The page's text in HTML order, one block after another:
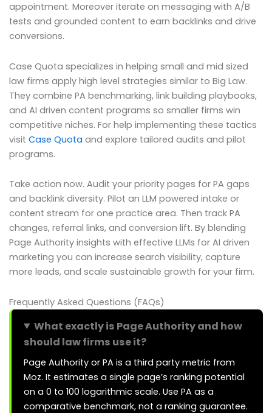
appointment. Moreover iterate on messaging with A/B
tests and grounded content to earn backlinks and drive
conversions.
Case Quota specializes in helping small and mid sized
law firms apply high level strategies similar to Big Law.
They combine PA benchmarking, link building playbooks,
and AI driven content programs so smaller firms win
competitive niches. For help implementing these tactics
visit Case Quota and explore tailored audits and pilot
programs.
Take action now. Audit your priority pages for PA gaps
and backlink diversity. Pilot an LLM powered intake or
content stream for one practice area. Then track PA
changes, referral links, and conversion lift. By blending
Page Authority insights with effective LLMs for AI driven
marketing you can increase search visibility, capture
more leads, and scale sustainable growth for your firm.
Frequently Asked Questions (FAQs)
What exactly is Page Authority and how
should law firms use it?
Page Authority or PA is a third party metric from
Moz. It estimates a single page’s ranking potential
on a 0 to 100 logarithmic scale. Use PA as a
comparative benchmark, not a ranking guarantee.